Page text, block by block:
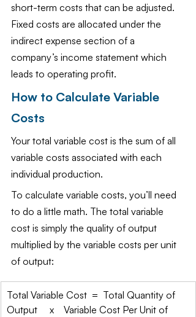
short-term costs that can be adjusted.
Fixed costs are allocated under the
indirect expense section of a
company’s income statement which
leads to operating profit.
How to Calculate Variable
Costs
Your total variable cost is the sum of all
variable costs associated with each
individual production.
To calculate variable costs, you’ll need
to do a little math. The total variable
cost is simply the quality of output
multiplied by the variable costs per unit
of output:
Total Variable Cost  =  Total Quantity of
Output     x    Variable Cost Per Unit of